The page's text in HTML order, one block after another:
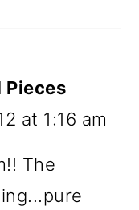
Pieces
at 1:16 am
The